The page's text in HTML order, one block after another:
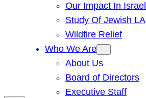
Our Impact In Israel
Study Of Jewish LA
Wildfire Relief
Who We Are
About Us
Board of Directors
Executive Staff